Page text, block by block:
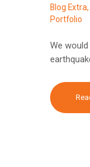
Blog Extra,
Portfolio
We